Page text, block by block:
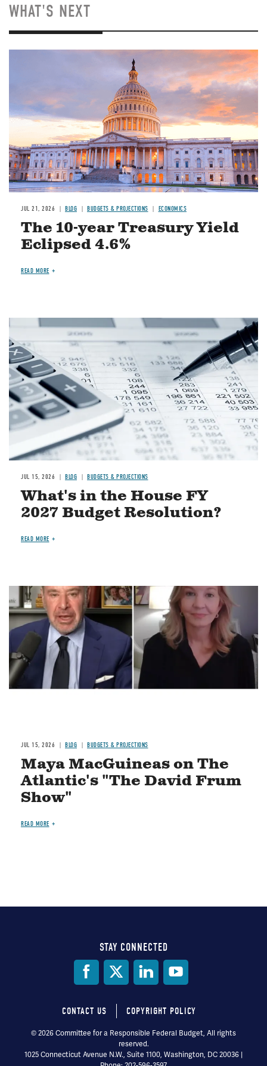
WHAT'S NEXT
JUL 21, 2026 BLOG BUDGETS & PROJECTIONS ECONOMICS
The 10-year Treasury Yield
Eclipsed 4.6%
READ MORE
Image
JUL 15, 2026 BLOG BUDGETS & PROJECTIONS
What's in the House FY
2027 Budget Resolution?
READ MORE
Image
JUL 15, 2026 BLOG BUDGETS & PROJECTIONS
Maya MacGuineas on The
Atlantic's "The David Frum
Show"
READ MORE
STAY CONNECTED
Footer
menu
CONTACT US COPYRIGHT POLICY
© 2026 Committee for a Responsible Federal Budget, All rights
reserved.
1025 Connecticut Avenue N.W., Suite 1100, Washington, DC 20036 |